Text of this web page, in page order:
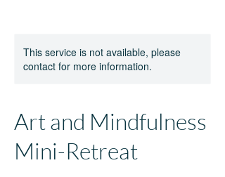
This service is not available, please
contact for more information.
Art and Mindfulness
Mini-Retreat